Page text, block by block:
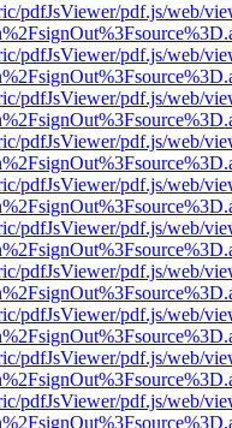
pdfJsViewer/pdf.js/web/
pdfJsViewer/pdf.js/web/
pdfJsViewer/pdf.js/web/
pdfJsViewer/pdf.js/web/
pdfJsViewer/pdf.js/web/
pdfJsViewer/pdf.js/web/
pdfJsViewer/pdf.js/web/
pdfJsViewer/pdf.js/web/
pdfJsViewer/pdf.js/web/
pdfJsViewer/pdf.js/web/